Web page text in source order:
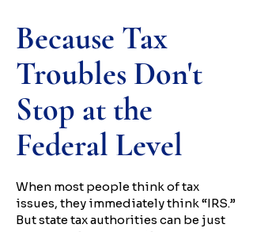
Because Tax
Troubles Don't
Stop at the
Federal Level
When most people think of tax
issues, they immediately think “IRS.”
But state tax authorities can be just